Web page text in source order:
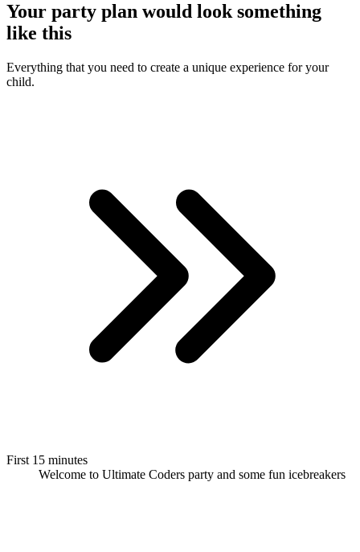
Your party plan would look something
like this
Everything that you need to create a unique experience for your
child.
First 15 minutes
Welcome to Ultimate Coders party and some fun icebreakers